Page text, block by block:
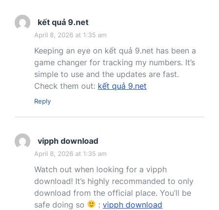
kết quả 9.net
April 8, 2026 at 1:35 am
Keeping an eye on kết quả 9.net has been a
game changer for tracking my numbers. It’s
simple to use and the updates are fast.
Check them out: kết quả 9.net
Reply
vipph download
April 8, 2026 at 1:35 am
Watch out when looking for a vipph
download! It’s highly recommanded to only
download from the official place. You’ll be
safe doing so
:vipph download